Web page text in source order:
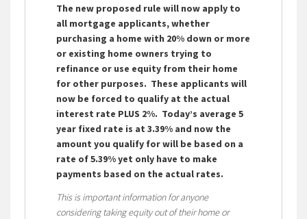
The new proposed rule will now apply to
all mortgage applicants, whether
purchasing a home with 20% down or more
or existing home owners trying to
refinance or use equity from their home
for other purposes. These applicants will
now be forced to qualify at the actual
interest rate PLUS 2%. Today’s average 5
year fixed rate is at 3.39% and now the
amount you qualify for will be based on a
rate of 5.39% yet only have to make
payments based on the actual rates.
This is important information for anyone
considering taking equity out of their home or